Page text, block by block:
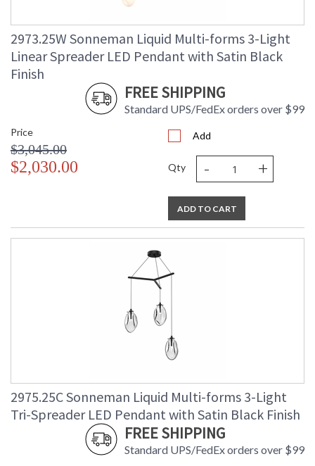
2973.25W Sonneman Liquid Multi-forms 3-Light
Linear Spreader LED Pendant with Satin Black
Finish
FREE SHIPPING
Standard UPS/FedEx orders over $99
Price
$3,045.00
$2,030.00
Add
Qty - +
ADD TO CART
2975.25C Sonneman Liquid Multi-forms 3-Light
Tri-Spreader LED Pendant with Satin Black Finish
FREE SHIPPING
Standard UPS/FedEx orders over $99